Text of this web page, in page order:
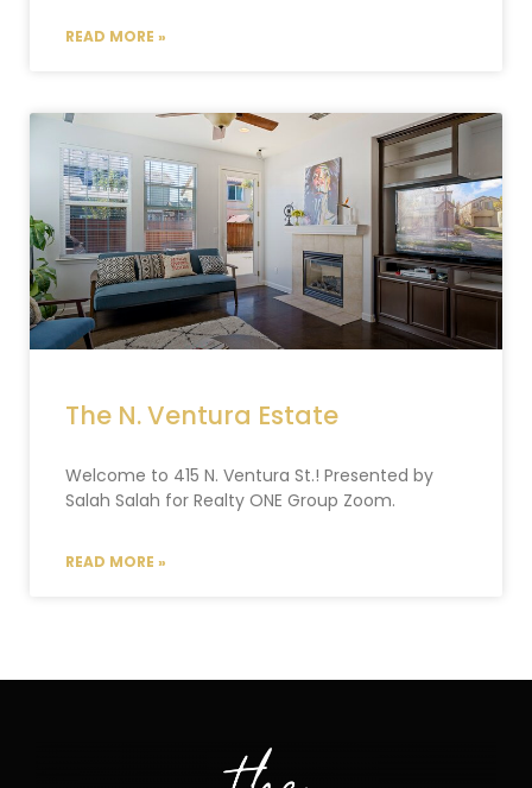
READ MORE »
The N. Ventura Estate
Welcome to 415 N. Ventura St.! Presented by
Salah Salah for Realty ONE Group Zoom.
READ MORE »